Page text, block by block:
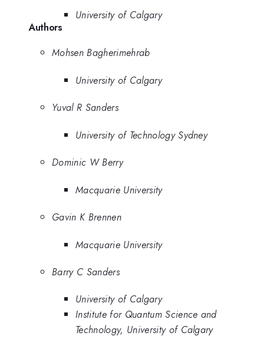
University of Calgary
Authors
Mohsen Bagherimehrab
University of Calgary
Yuval R Sanders
University of Technology Sydney
Dominic W Berry
Macquarie University
Gavin K Brennen
Macquarie University
Barry C Sanders
University of Calgary
Institute for Quantum Science and
Technology, University of Calgary